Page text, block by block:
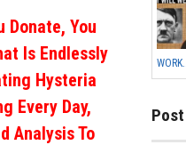
Donate, You
Is Endlessly
Hysteria
Every Day,
Analysis To